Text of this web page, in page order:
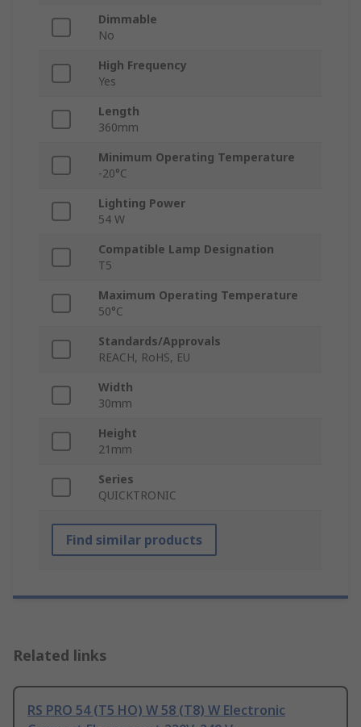
Dimmable
No
High Frequency
Yes
Length
360mm
Minimum Operating Temperature
-20°C
Lighting Power
54 W
Compatible Lamp Designation
T5
Maximum Operating Temperature
50°C
Standards/Approvals
REACH, RoHS, EU
Width
30mm
Height
21mm
Series
QUICKTRONIC
Find similar products
Related links
RS PRO 54 (T5 HO) W 58 (T8) W Electronic